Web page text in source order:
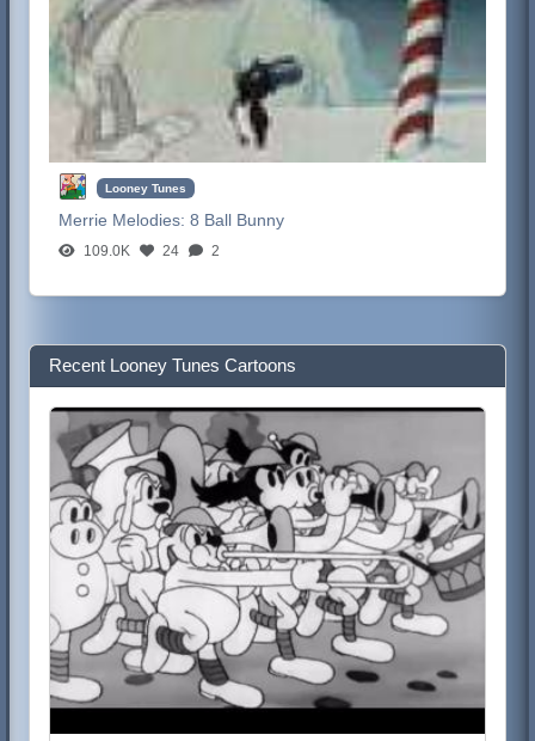
Looney Tunes
Merrie Melodies:8 Ball Bunny
109.0K 24 2
Recent Looney Tunes Cartoons